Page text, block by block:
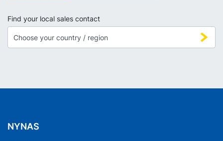
Find your local sales contact
NYNAS